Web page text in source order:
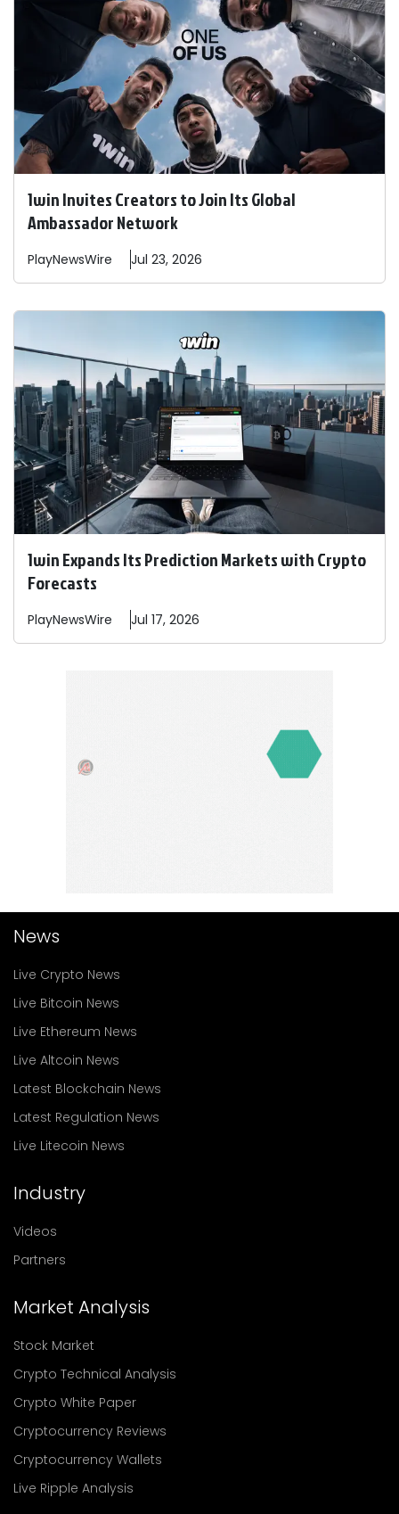
1win Invites Creators to Join Its Global
Ambassador Network
PlayNewsWire Jul 23, 2026
1win Expands Its Prediction Markets with Crypto
Forecasts
PlayNewsWire Jul 17, 2026
News
Live Crypto News
Live Bitcoin News
Live Ethereum News
Live Altcoin News
Latest Blockchain News
Latest Regulation News
Live Litecoin News
Industry
Videos
Partners
Market Analysis
Stock Market
Crypto Technical Analysis
Crypto White Paper
Cryptocurrency Reviews
Cryptocurrency Wallets
Live Ripple Analysis